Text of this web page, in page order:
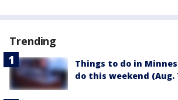
Trending
Things to do in
do this weekend (Aug.